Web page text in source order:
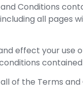
Conditions
all
effect your use
contained
of the Terms